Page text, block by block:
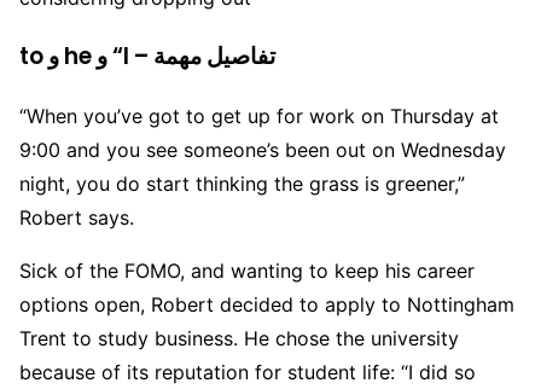
to و he و “I – تفاصيل مهمة
“When you’ve got to get up for work on Thursday at
9:00 and you see someone’s been out on Wednesday
night, you do start thinking the grass is greener,”
Robert says.
Sick of the FOMO, and wanting to keep his career
options open, Robert decided to apply to Nottingham
Trent to study business. He chose the university
because of its reputation for student life: “I did so